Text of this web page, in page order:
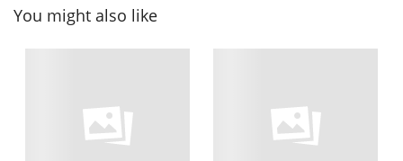
You might also like